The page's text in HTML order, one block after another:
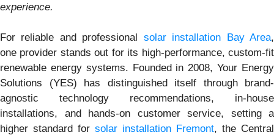
experience.
For reliable and professional solar installation Bay Area,
one provider stands out for its high-performance, custom-fit
renewable energy systems. Founded in 2008, Your Energy
Solutions (YES) has distinguished itself through brand-
agnostic technology recommendations, in-house
installations, and hands-on customer service, setting a
higher standard for solar installation Fremont, the Central